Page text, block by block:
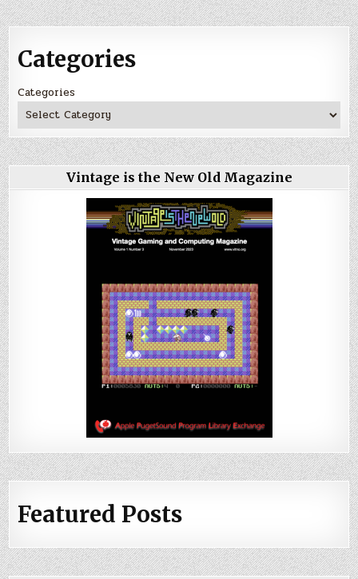
Categories
Categories
Vintage is the New Old Magazine
Featured Posts